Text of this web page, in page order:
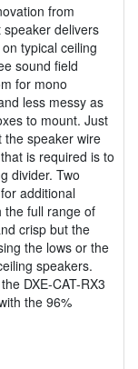
from
delivers
typical ceiling
sound field
for mono
less messy as
to mount. Just
the speaker wire
is required is to
divider. Two
additional
the full range of
crisp but the
the lows or the
speakers.
DXE-CAT-RX3
the 96%